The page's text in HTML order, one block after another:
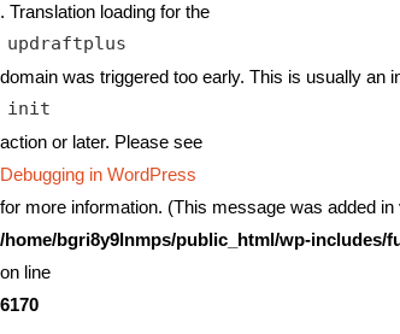
. Translation loading for the
updraftplus
domain was triggered too early. This is usually an
init
action or later. Please see
Debugging in WordPress
for more information. (This message was added in
/home/bgri8y9lnmps/public_html/wp-includes/
on line
6170